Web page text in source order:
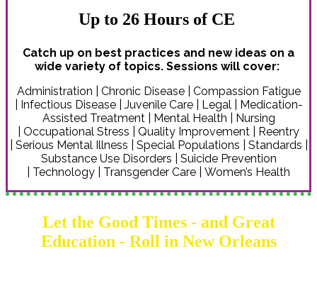
Up to 26 Hours of CE
Catch up on best practices and new ideas on a
wide variety of topics. Sessions will cover:
Administration | Chronic Disease | Compassion Fatigue
| Infectious Disease | Juvenile Care | Legal | Medication-
Assisted Treatment | Mental Health | Nursing
| Occupational Stress | Quality Improvement | Reentry
| Serious Mental Illness | Special Populations | Standards |
Substance Use Disorders | Suicide Prevention
| Technology | Transgender Care | Women’s Health
Let the Good Times - and Great
Education - Roll in New Orleans